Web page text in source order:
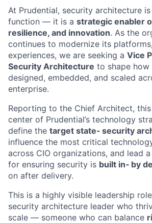
At Prudential, security architecture
function — it is a strategic enabler
resilience, and innovation. As the
continues to modernize its
experiences, we are seeking a Vice
Security Architecture to shape
designed, embedded, and scaled
enterprise.
Reporting to the Chief Architect,
center of Prudential’s technology
define the target state‑ security
influence the most critical
across CIO organizations, and lead
for ensuring security is built in‑ by
on after delivery.
This is a highly visible leadership
security architecture leader who
scale — someone who can balance